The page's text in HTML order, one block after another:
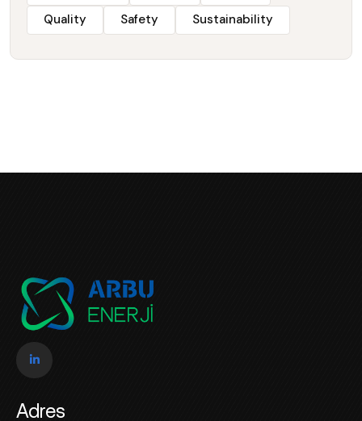
Quality
Safety Sustainability
Adres